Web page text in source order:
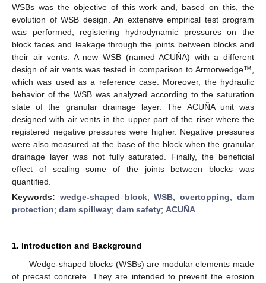
WSBs was the objective of this work and, based on this, the
evolution of WSB design. An extensive empirical test program
was performed, registering hydrodynamic pressures on the
block faces and leakage through the joints between blocks and
their air vents. A new WSB (named ACUÑA) with a different
design of air vents was tested in comparison to Armorwedge™,
which was used as a reference case. Moreover, the hydraulic
behavior of the WSB was analyzed according to the saturation
state of the granular drainage layer. The ACUÑA unit was
designed with air vents in the upper part of the riser where the
registered negative pressures were higher. Negative pressures
were also measured at the base of the block when the granular
drainage layer was not fully saturated. Finally, the beneficial
effect of sealing some of the joints between blocks was
quantified.
Keywords: wedge-shaped block;WSB;overtopping;dam
protection; dam spillway; dam safety; ACUÑA
1. Introduction and Background
Wedge-shaped blocks (WSBs) are modular elements made
of precast concrete. They are intended to prevent the erosion